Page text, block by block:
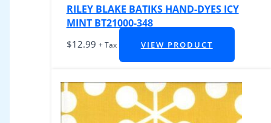
RILEY BLAKE BATIKS HAND-DYES ICY
MINT BT21000-348
$12.99 + Tax VIEW PRODUCT